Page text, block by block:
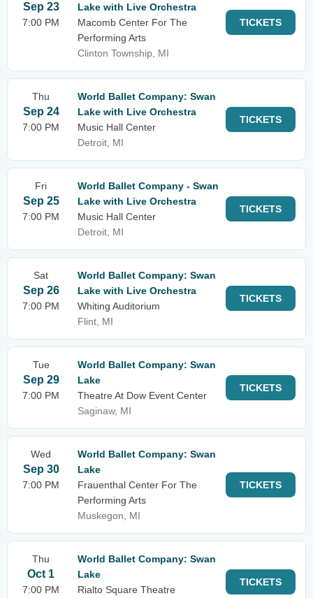
Sep 23
7:00 PM
Lake with Live Orchestra
Macomb Center For The
Performing Arts
Clinton Township, MI
TICKETS
Thu
Sep 24
7:00 PM
World Ballet Company: Swan
Lake with Live Orchestra
Music Hall Center
Detroit, MI
TICKETS
Fri
Sep 25
7:00 PM
World Ballet Company - Swan
Lake with Live Orchestra
Music Hall Center
Detroit, MI
TICKETS
Sat
Sep 26
7:00 PM
World Ballet Company: Swan
Lake with Live Orchestra
Whiting Auditorium
Flint, MI
TICKETS
Tue
Sep 29
7:00 PM
World Ballet Company: Swan
Lake
Theatre At Dow Event Center
Saginaw, MI
TICKETS
Wed
Sep 30
7:00 PM
World Ballet Company: Swan
Lake
Frauenthal Center For The
Performing Arts
Muskegon, MI
TICKETS
Thu
Oct 1
7:00 PM
World Ballet Company: Swan
Lake
Rialto Square Theatre
TICKETS